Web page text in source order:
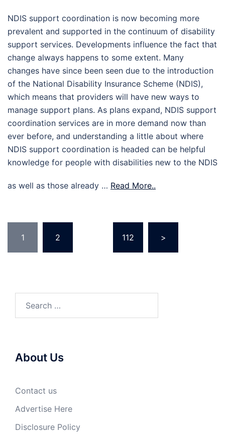
NDIS support coordination is now becoming more
prevalent and supported in the continuum of disability
support services. Developments influence the fact that
change always happens to some extent. Many
changes have since been seen due to the introduction
of the National Disability Insurance Scheme (NDIS),
which means that providers will have new ways to
manage support plans. As plans expand, NDIS support
coordination services are in more demand now than
ever before, and understanding a little about where
NDIS support coordination is headed can be helpful
knowledge for people with disabilities new to the NDIS
as well as those already … Read More..
pagination
1 2 112 >
About Us
Contact us
Advertise Here
Disclosure Policy